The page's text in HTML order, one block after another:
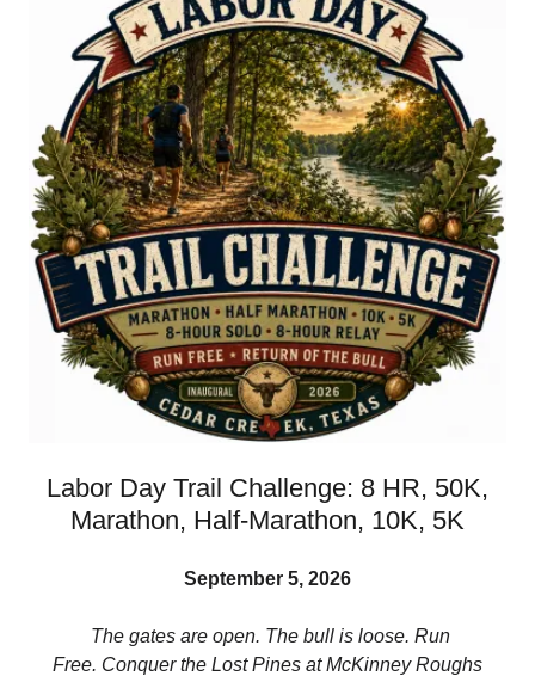
Labor Day Trail Challenge: 8 HR, 50K,
Marathon, Half-Marathon, 10K, 5K
September 5, 2026
The gates are open. The bull is loose. Run
Free. Conquer the Lost Pines at McKinney Roughs